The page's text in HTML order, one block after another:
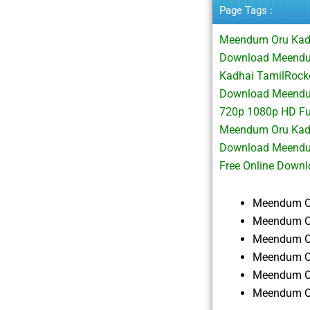
Page Tags :
Meendum Oru
Download
Kadhai
Download
720p 1080p HD
Meendum Oru
Download
Free Online
Meendum
Meendum
Meendum
Meendum
Meendum
Meendum